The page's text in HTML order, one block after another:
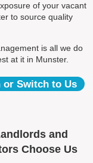
of your vacant
to source quality
is all we do
at it in Munster.
or Switch to Us
and
Choose Us